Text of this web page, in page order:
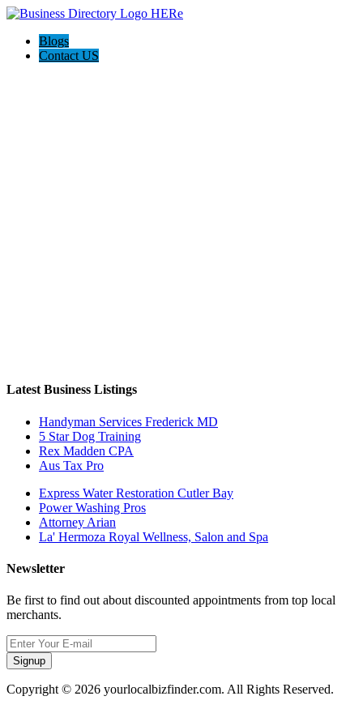
Blogs
Contact US
Latest Business Listings
Handyman Services Frederick MD
5 Star Dog Training
Rex Madden CPA
Aus Tax Pro
Express Water Restoration Cutler Bay
Power Washing Pros
Attorney Arian
La' Hermoza Royal Wellness, Salon and Spa
Newsletter
Be first to find out about discounted appointments from top local
merchants.
Signup
Copyright © 2026 yourlocalbizfinder.com. All Rights Reserved.